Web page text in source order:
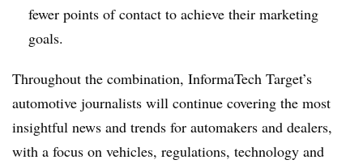
fewer points of contact to achieve their marketing
goals.
Throughout the combination, InformaTech Target’s
automotive journalists will continue covering the most
insightful news and trends for automakers and dealers,
with a focus on vehicles, regulations, technology and